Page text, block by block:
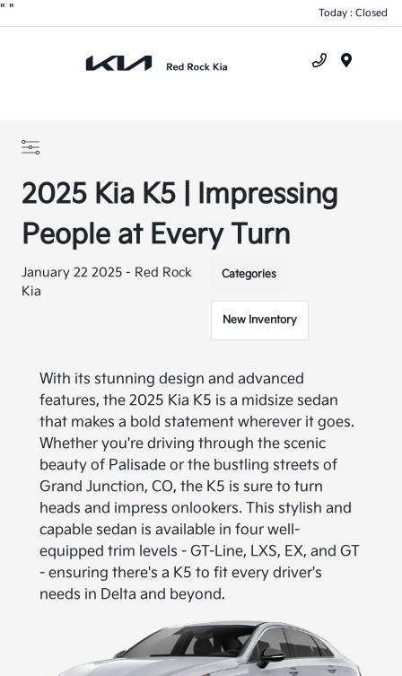
" " Today : Closed
2025 Kia K5 | Impressing
People at Every Turn
January 22 2025 - Red Rock
Kia
Categories
New Inventory
With its stunning design and advanced
features, the 2025 Kia K5 is a midsize sedan
that makes a bold statement wherever it goes.
Whether you're driving through the scenic
beauty of Palisade or the bustling streets of
Grand Junction, CO, the K5 is sure to turn
heads and impress onlookers. This stylish and
capable sedan is available in four well-
equipped trim levels - GT-Line, LXS, EX, and GT
- ensuring there's a K5 to fit every driver's
needs in Delta and beyond.